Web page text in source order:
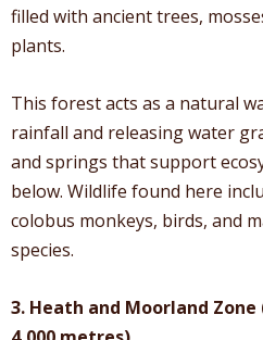
filled with ancient trees,
plants.
This forest acts as a natural
rainfall and releasing water
and springs that support
below. Wildlife found here
colobus monkeys, birds, and
species.
3. Heath and Moorland